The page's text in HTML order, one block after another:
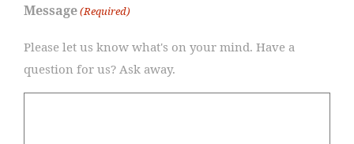
Message(Required)
Please let us know what's on your mind. Have a
question for us? Ask away.